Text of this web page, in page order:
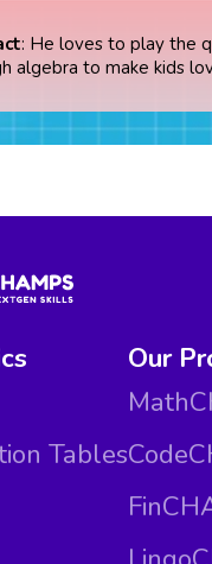
: He loves to play the
algebra to make kids
Tables
Our